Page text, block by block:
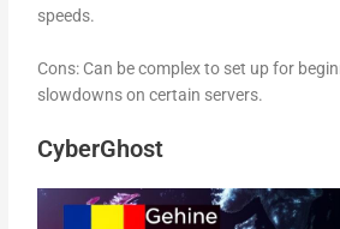
speeds.
Cons: Can be complex to set up for
slowdowns on certain servers.
CyberGhost